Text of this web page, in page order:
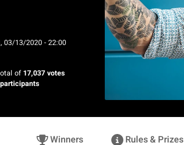
03/13/2020 - 22:00
of 17,037 votes
Winners Rules & Prizes